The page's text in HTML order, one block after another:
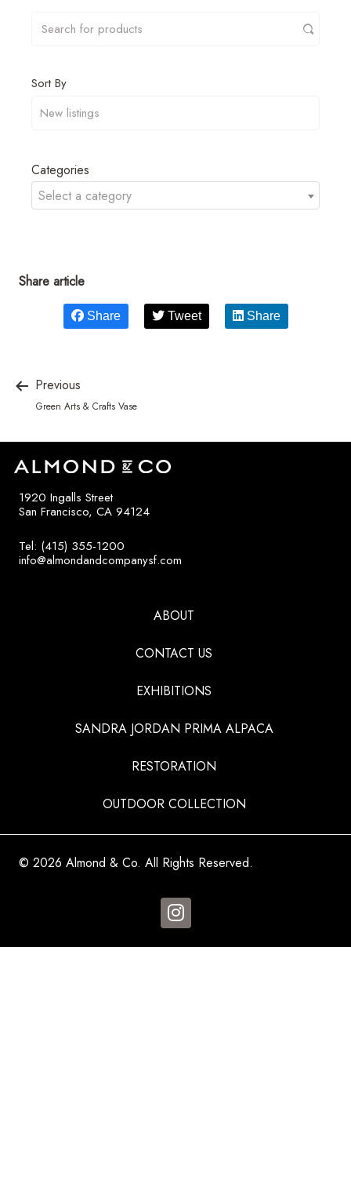
Sort By
Categories
Select a category
Share article
Share Tweet Share
Previous
Green Arts & Crafts Vase
1920 Ingalls Street
San Francisco, CA 94124
Tel: (415) 355-1200
info@almondandcompanysf.com
ABOUT
CONTACT US
EXHIBITIONS
SANDRA JORDAN PRIMA ALPACA
RESTORATION
OUTDOOR COLLECTION
© 2026 Almond & Co. All Rights Reserved.